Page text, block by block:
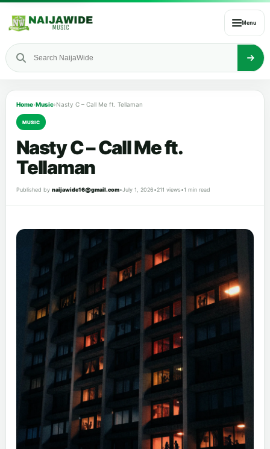
Menu
Home›Music›Nasty C – Call Me ft. Tellaman
MUSIC
Nasty C – Call Me ft.
Tellaman
Published by naijawide16@gmail.com•July 1, 2026•211 views•1 min read